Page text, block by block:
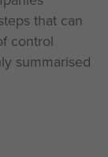
that can
control
summarised